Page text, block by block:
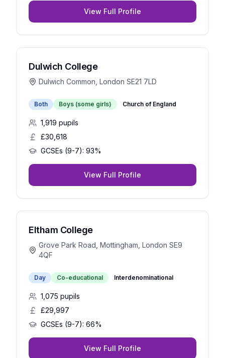
View Full Profile
Dulwich College
Dulwich Common, London SE21 7LD
Both Boys (some girls) Church of England
1,919 pupils
£30,618
GCSEs (9-7): 93%
View Full Profile
Eltham College
Grove Park Road, Mottingham, London SE9
4QF
Day Co-educational Interdenominational
1,075 pupils
£29,997
GCSEs (9-7): 66%
View Full Profile